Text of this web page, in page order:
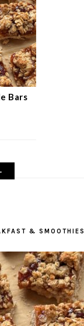
Bars
& SMOOTHIES